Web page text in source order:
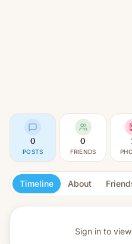
0
POSTS
0
FRIENDS
Timeline About
Sign in to view